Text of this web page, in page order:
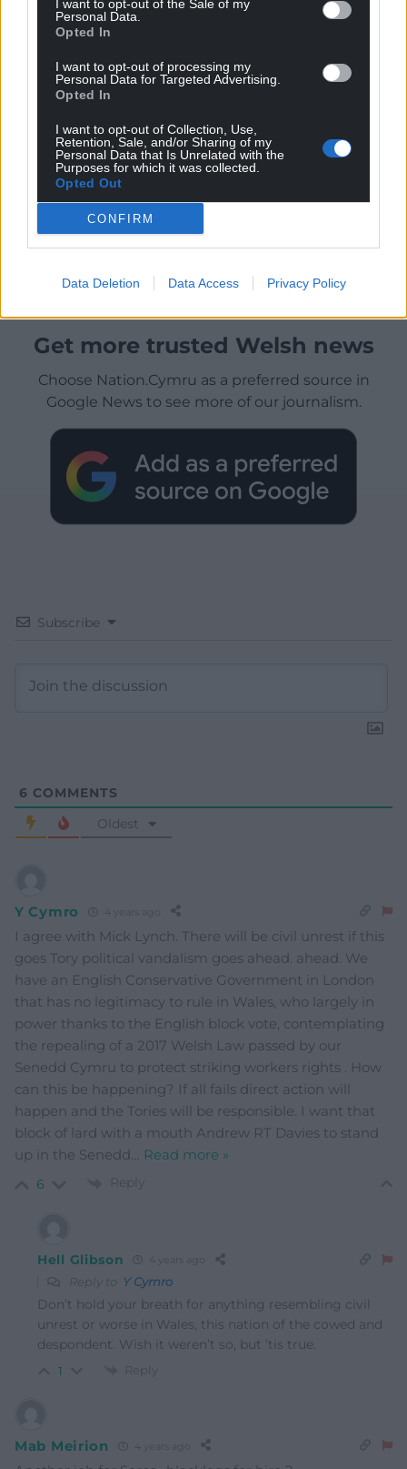
I want to opt-out of the Sale of my
Personal Data.
Opted In
I want to opt-out of processing my
Personal Data for Targeted Advertising.
Opted In
I want to opt-out of Collection, Use,
Retention, Sale, and/or Sharing of my
Personal Data that Is Unrelated with the
Purposes for which it was collected.
Opted Out
CONFIRM
Data Deletion Data Access Privacy Policy
Get more trusted Welsh news
Choose Nation.Cymru as a preferred source in
Google News to see more of our journalism.
Subscribe
6 COMMENTS
Oldest
Y Cymro 4 years ago
I agree with Mick Lynch. There will be civil unrest if this
goes Tory political vandalism goes ahead. ahead. We
have an English Conservative Government in London
that has no legitimacy to rule in Wales, who largely in
power thanks to the English block vote, contemplating
the repealing of a 2017 Welsh Law passed by our
Senedd Cymru to protect striking workers rights . How
can this be happening? If all fails direct action will
happen and the Tories will be responsible. I want that
block of lard with a mouth Andrew RT Davies to stand
up in the Senedd… Read more »
6 Reply
Hell Glibson 4 years ago
Reply to Y Cymro
Don’t hold your breath for anything resembling civil
unrest or worse in Wales, this nation of the cowed and
despondent. Wish it weren’t so, but ’tis true.
1 Reply
Mab Meirion 4 years ago